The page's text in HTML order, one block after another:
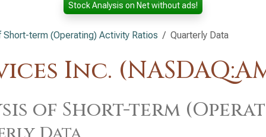
Stock Analysis on Net without ads!
Short-term (Operating) Activity Ratios Quarterly Data
Inc.
of Short-term